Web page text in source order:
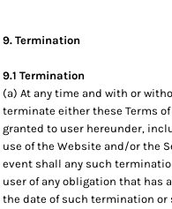
9. Termination
9.1 Termination
(a) At any time and with or
terminate either these Terms
granted to user hereunder,
use of the Website and/or the
event shall any such
user of any obligation that has
the date of such termination or